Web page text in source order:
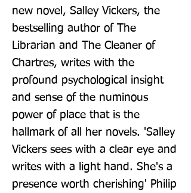
new novel, Salley Vickers, the
bestselling author of The
Librarian and The Cleaner of
Chartres, writes with the
profound psychological insight
and sense of the numinous
power of place that is the
hallmark of all her novels. 'Salley
Vickers sees with a clear eye and
writes with a light hand. She's a
presence worth cherishing' Philip